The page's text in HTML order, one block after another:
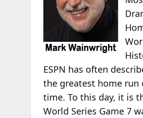
ESPN has often
the greatest home run
time. To this day, it is
World Series Game 7